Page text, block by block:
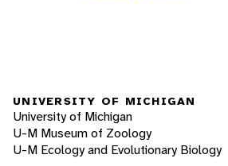
UNIVERSITY OF MICHIGAN
University of Michigan
U-M Museum of Zoology
U-M Ecology and Evolutionary Biology